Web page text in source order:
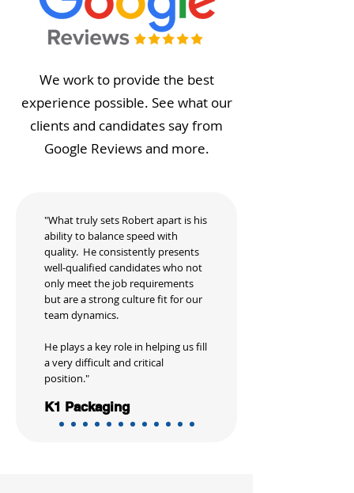
We work to provide the best
experience possible. See what our
clients and candidates say from
Google Reviews and more.
"What truly sets Robert apart is his
ability to balance speed with
quality. He consistently presents
well-qualified candidates who not
only meet the job requirements
but are a strong culture fit for our
team dynamics.
He plays a key role in helping us fill
a very difficult and critical
position."
K1 Packaging